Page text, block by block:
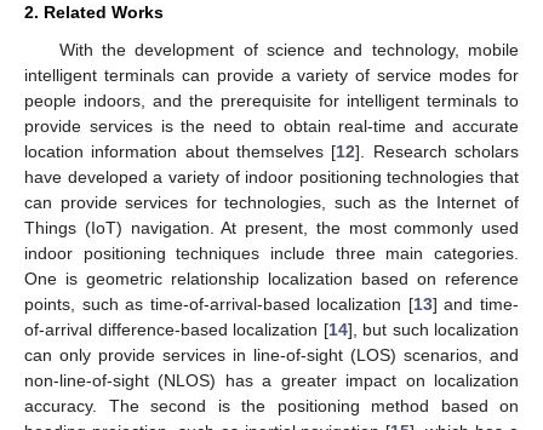
2. Related Works
With the development of science and technology, mobile
intelligent terminals can provide a variety of service modes for
people indoors, and the prerequisite for intelligent terminals to
provide services is the need to obtain real-time and accurate
location information about themselves [12]. Research scholars
have developed a variety of indoor positioning technologies that
can provide services for technologies, such as the Internet of
Things (IoT) navigation. At present, the most commonly used
indoor positioning techniques include three main categories.
One is geometric relationship localization based on reference
points, such as time-of-arrival-based localization [13] and time-
of-arrival difference-based localization [14], but such localization
can only provide services in line-of-sight (LOS) scenarios, and
non-line-of-sight (NLOS) has a greater impact on localization
accuracy. The second is the positioning method based on